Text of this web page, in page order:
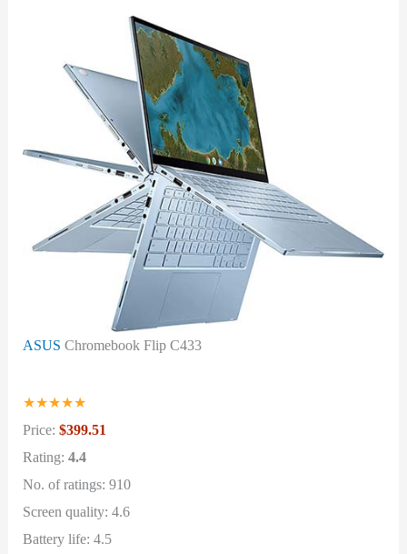
ASUS Chromebook Flip C433
★★★★★
Price:$399.51
Rating:4.4
No. of ratings: 910
Screen quality: 4.6
Battery life: 4.5